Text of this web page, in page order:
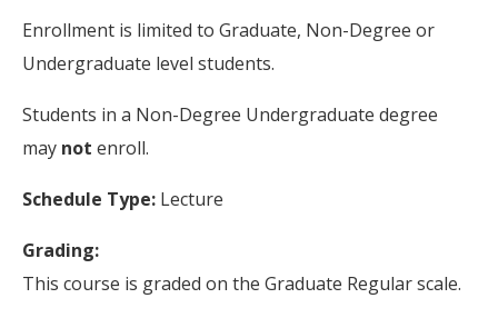
Enrollment is limited to Graduate, Non-Degree or
Undergraduate level students.
Students in a Non-Degree Undergraduate degree
may not enroll.
Schedule Type: Lecture
Grading:
This course is graded on the Graduate Regular scale.